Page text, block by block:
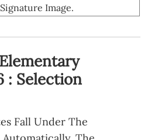
Image.
: Selection
Fall Under The